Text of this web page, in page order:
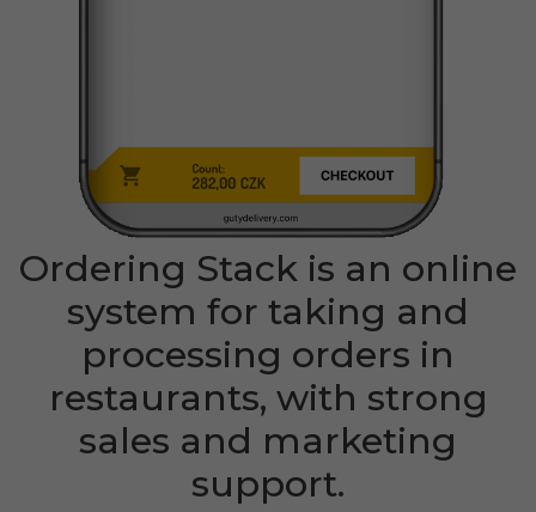
Ordering Stack is an online
system for taking and
processing orders in
restaurants, with strong
sales and marketing
support.